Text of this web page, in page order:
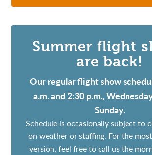
Summer flight
are back!
Our regular flight show
a.m. and 2:30 p.m.,
Sunday.
Schedule is occasionally subject to
on weather or staffing. For the
version, feel free to call us the